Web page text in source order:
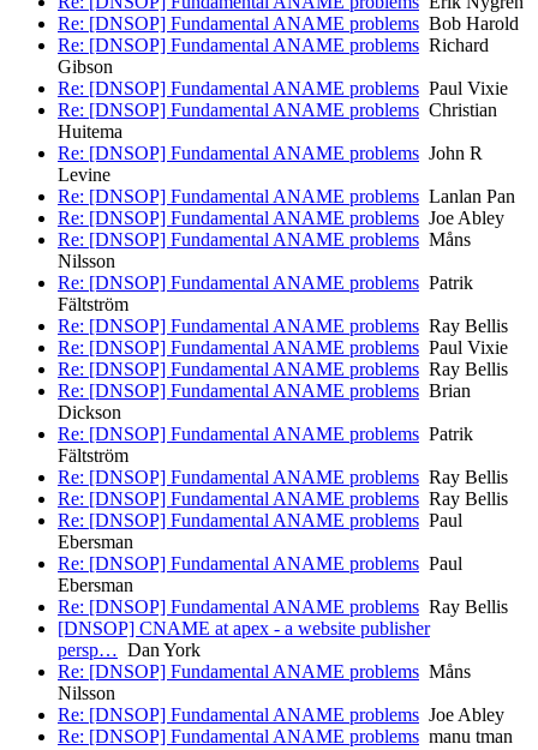
Re: [DNSOP] Fundamental ANAME problems Bob Harold
Re: [DNSOP] Fundamental ANAME problems Richard
Gibson
Re: [DNSOP] Fundamental ANAME problems Paul Vixie
Re: [DNSOP] Fundamental ANAME problems Christian
Huitema
Re: [DNSOP] Fundamental ANAME problems John R
Levine
Re: [DNSOP] Fundamental ANAME problems Lanlan Pan
Re: [DNSOP] Fundamental ANAME problems Joe Abley
Re: [DNSOP] Fundamental ANAME problems Måns
Nilsson
Re: [DNSOP] Fundamental ANAME problems Patrik
Fältström
Re: [DNSOP] Fundamental ANAME problems Ray Bellis
Re: [DNSOP] Fundamental ANAME problems Paul Vixie
Re: [DNSOP] Fundamental ANAME problems Ray Bellis
Re: [DNSOP] Fundamental ANAME problems Brian
Dickson
Re: [DNSOP] Fundamental ANAME problems Patrik
Fältström
Re: [DNSOP] Fundamental ANAME problems Ray Bellis
Re: [DNSOP] Fundamental ANAME problems Ray Bellis
Re: [DNSOP] Fundamental ANAME problems Paul
Ebersman
Re: [DNSOP] Fundamental ANAME problems Paul
Ebersman
Re: [DNSOP] Fundamental ANAME problems Ray Bellis
[DNSOP] CNAME at apex - a website publisher
persp… Dan York
Re: [DNSOP] Fundamental ANAME problems Måns
Nilsson
Re: [DNSOP] Fundamental ANAME problems Joe Abley
Re: [DNSOP] Fundamental ANAME problems manu tman